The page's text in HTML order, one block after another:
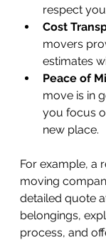
respect
Cost
movers
estimates
Peace of
move is in
you focus
new place.
For example, a
moving
detailed quote
belongings,
process, and